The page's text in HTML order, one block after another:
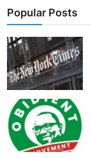
Popular Posts